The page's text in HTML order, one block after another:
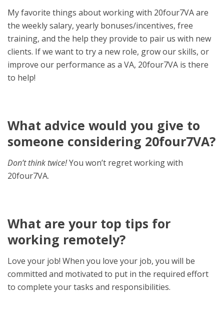
My favorite things about working with 20four7VA are
the weekly salary, yearly bonuses/incentives, free
training, and the help they provide to pair us with new
clients. If we want to try a new role, grow our skills, or
improve our performance as a VA, 20four7VA is there
to help!
What advice would you give to
someone considering 20four7VA?
Don’t think twice!You won’t regret working with
20four7VA.
What are your top tips for
working remotely?
Love your job! When you love your job, you will be
committed and motivated to put in the required effort
to complete your tasks and responsibilities.